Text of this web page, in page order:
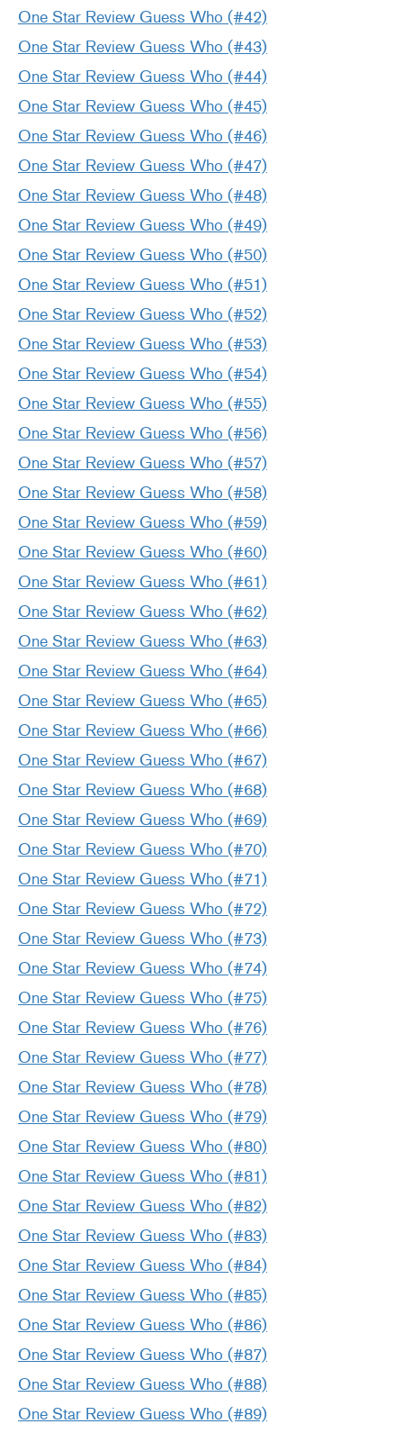
One Star Review Guess Who (#42)
One Star Review Guess Who (#43)
One Star Review Guess Who (#44)
One Star Review Guess Who (#45)
One Star Review Guess Who (#46)
One Star Review Guess Who (#47)
One Star Review Guess Who (#48)
One Star Review Guess Who (#49)
One Star Review Guess Who (#50)
One Star Review Guess Who (#51)
One Star Review Guess Who (#52)
One Star Review Guess Who (#53)
One Star Review Guess Who (#54)
One Star Review Guess Who (#55)
One Star Review Guess Who (#56)
One Star Review Guess Who (#57)
One Star Review Guess Who (#58)
One Star Review Guess Who (#59)
One Star Review Guess Who (#60)
One Star Review Guess Who (#61)
One Star Review Guess Who (#62)
One Star Review Guess Who (#63)
One Star Review Guess Who (#64)
One Star Review Guess Who (#65)
One Star Review Guess Who (#66)
One Star Review Guess Who (#67)
One Star Review Guess Who (#68)
One Star Review Guess Who (#69)
One Star Review Guess Who (#70)
One Star Review Guess Who (#71)
One Star Review Guess Who (#72)
One Star Review Guess Who (#73)
One Star Review Guess Who (#74)
One Star Review Guess Who (#75)
One Star Review Guess Who (#76)
One Star Review Guess Who (#77)
One Star Review Guess Who (#78)
One Star Review Guess Who (#79)
One Star Review Guess Who (#80)
One Star Review Guess Who (#81)
One Star Review Guess Who (#82)
One Star Review Guess Who (#83)
One Star Review Guess Who (#84)
One Star Review Guess Who (#85)
One Star Review Guess Who (#86)
One Star Review Guess Who (#87)
One Star Review Guess Who (#88)
One Star Review Guess Who (#89)